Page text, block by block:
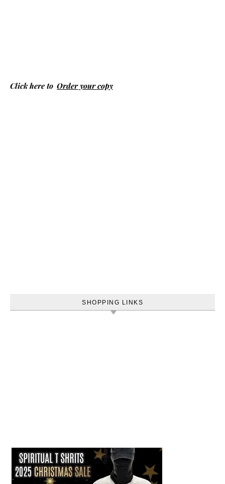
Click here to Order your copy
SHOPPING LINKS